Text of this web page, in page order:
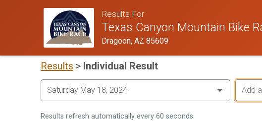
Results For
Texas Canyon Mountain Bike
Dragoon, AZ 85609
Results > Individual Result
Results refresh automatically every 60 seconds.